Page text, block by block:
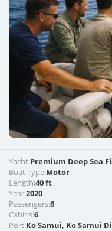
Yacht:Premium Deep Sea
Boat Type:Motor
Length:40 ft
Year:2020
Passengers:6
Cabins:6
Port:Ko Samui, Ko Samui